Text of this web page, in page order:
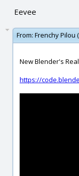
Eevee
From: Frenchy Pilou
New Blender's
https://